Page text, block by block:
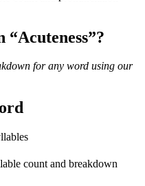
“Acuteness”?
for any word using our
count and breakdown